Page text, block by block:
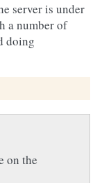
server is under
a number of
doing
on the